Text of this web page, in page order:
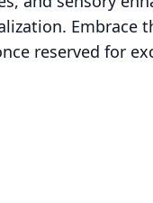
Embrace
reserved for